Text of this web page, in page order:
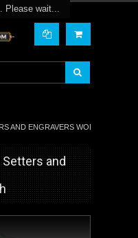
Please wait...
AND ENGRAVERS WORKBENCH
Setters and